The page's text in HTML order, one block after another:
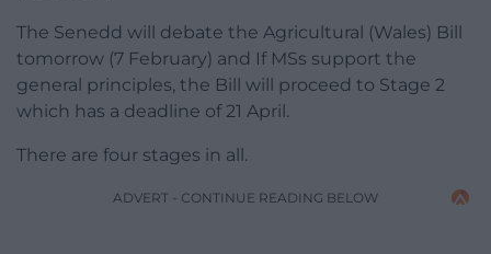
The Senedd will debate the Agricultural (Wales) Bill
tomorrow (7 February) and If MSs support the
general principles, the Bill will proceed to Stage 2
which has a deadline of 21 April.
There are four stages in all.
ADVERT - CONTINUE READING BELOW